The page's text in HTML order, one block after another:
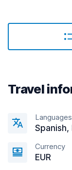
Travel
Languages
Spanish,
Currency
EUR